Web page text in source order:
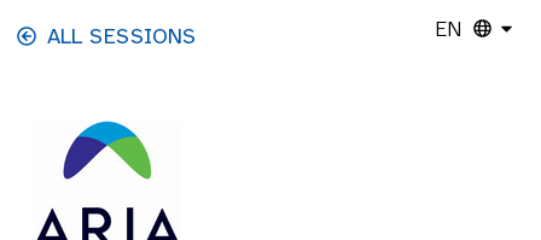
Skip to main content
ALL SESSIONS EN